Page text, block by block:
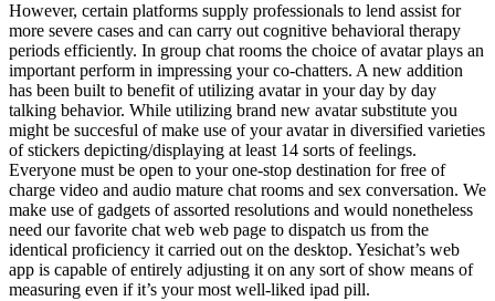
However, certain platforms supply professionals to lend assist for
more severe cases and can carry out cognitive behavioral therapy
periods efficiently. In group chat rooms the choice of avatar plays an
important perform in impressing your co-chatters. A new addition
has been built to benefit of utilizing avatar in your day by day
talking behavior. While utilizing brand new avatar substitute you
might be succesful of make use of your avatar in diversified varieties
of stickers depicting/displaying at least 14 sorts of feelings.
Everyone must be open to your one-stop destination for free of
charge video and audio mature chat rooms and sex conversation. We
make use of gadgets of assorted resolutions and would nonetheless
need our favorite chat web web page to dispatch us from the
identical proficiency it carried out on the desktop. Yesichat’s web
app is capable of entirely adjusting it on any sort of show means of
measuring even if it’s your most well-liked ipad pill.